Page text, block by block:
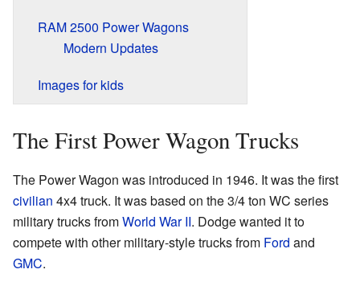
RAM 2500 Power Wagons
Modern Updates
Images for kids
The First Power Wagon Trucks
The Power Wagon was introduced in 1946. It was the first
civilian 4x4 truck. It was based on the 3/4 ton WC series
military trucks fromWorld War II. Dodge wanted it to
compete with other military-style trucks from Ford and
GMC.